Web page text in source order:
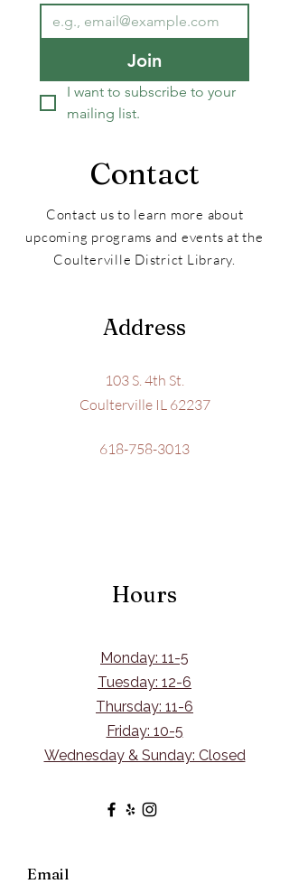
Join
I want to subscribe to your
mailing list.
Contact
Contact us to learn more about
upcoming programs and events at the
Coulterville District Library.
Address
103 S. 4th St.
Coulterville IL 62237
618-758-3013
Hours
Monday: 11-5
Tuesday: 12-6
Thursday: 11-6
Friday: 10-5
Wednesday & Sunday: Closed
Email